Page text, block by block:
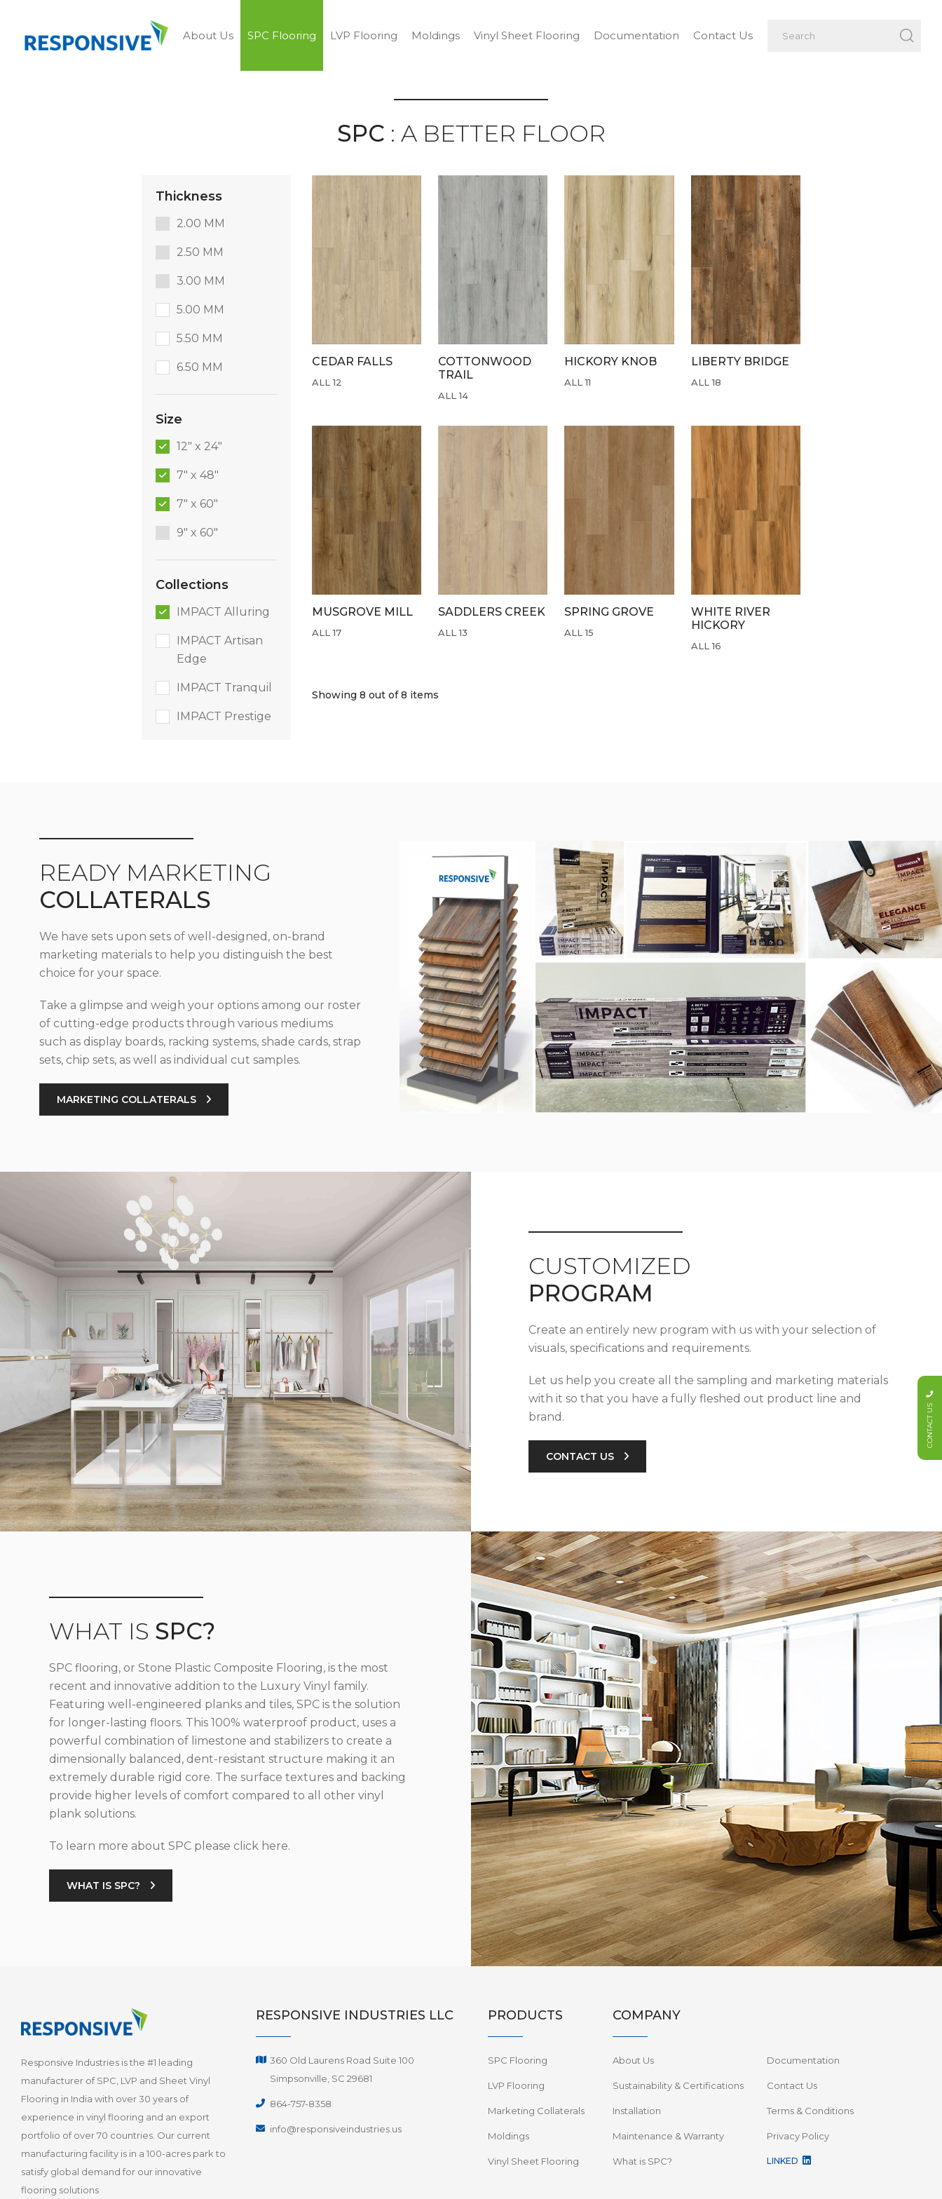
About Us SPC Flooring LVP Flooring Moldings Vinyl Sheet Flooring Documentation Contact Us
SPC : A BETTER FLOOR
Thickness
2.00 MM
2.50 MM
3.00 MM
5.00 MM
5.50 MM
6.50 MM
Size
12" x 24"
7" x 48"
7" x 60"
9″ x 60″
Collections
IMPACT Tranquil
IMPACT Alluring
IMPACT Artisan
Edge
IMPACT Prestige
CEDAR FALLS
ALL 12
COTTONWOOD
TRAIL
ALL 14
HICKORY KNOB
ALL 11
LIBERTY BRIDGE
ALL 18
MUSGROVE MILL
ALL 17
SADDLERS CREEK
ALL 13
SPRING GROVE
ALL 15
WHITE RIVER
HICKORY
ALL 16
Showing 8 out of 8 items
READY MARKETING
COLLATERALS
We have sets upon sets of well-designed, on-brand
marketing materials to help you distinguish the best
choice for your space.
Take a glimpse and weigh your options among our roster
of cutting-edge products through various mediums
such as display boards, racking systems, shade cards, strap
sets, chip sets, as well as individual cut samples.
MARKETING COLLATERALS
CUSTOMIZED
PROGRAM
Create an entirely new program with us with your selection of
visuals, specifications and requirements.
Let us help you create all the sampling and marketing materials
with it so that you have a fully fleshed out product line and
brand.
CONTACT US
WHAT IS SPC?
SPC flooring, or Stone Plastic Composite Flooring, is the most
recent and innovative addition to the Luxury Vinyl family.
Featuring well-engineered planks and tiles, SPC is the solution
for longer-lasting floors. This 100% waterproof product, uses a
powerful combination of limestone and stabilizers to create a
dimensionally balanced, dent-resistant structure making it an
extremely durable rigid core. The surface textures and backing
provide higher levels of comfort compared to all other vinyl
plank solutions.
To learn more about SPC please click here.
WHAT IS SPC?
Responsive Industries is the #1 leading
manufacturer of SPC, LVP and Sheet Vinyl
Flooring in India with over 30 years of
experience in vinyl flooring and an export
portfolio of over 70 countries. Our current
manufacturing facility is in a 100-acres park to
satisfy global demand for our innovative
flooring solutions
RESPONSIVE INDUSTRIES LLC
360 Old Laurens Road Suite 100
Simpsonville, SC 29681
864-757-8358
info@responsiveindustries.us
PRODUCTS
SPC Flooring
LVP Flooring
Marketing Collaterals
Moldings
Vinyl Sheet Flooring
COMPANY
About Us Documentation
Sustainability & Certifications Contact Us
Installation Terms & Conditions
Maintenance & Warranty Privacy Policy
What is SPC? LINKED
CONTACT US